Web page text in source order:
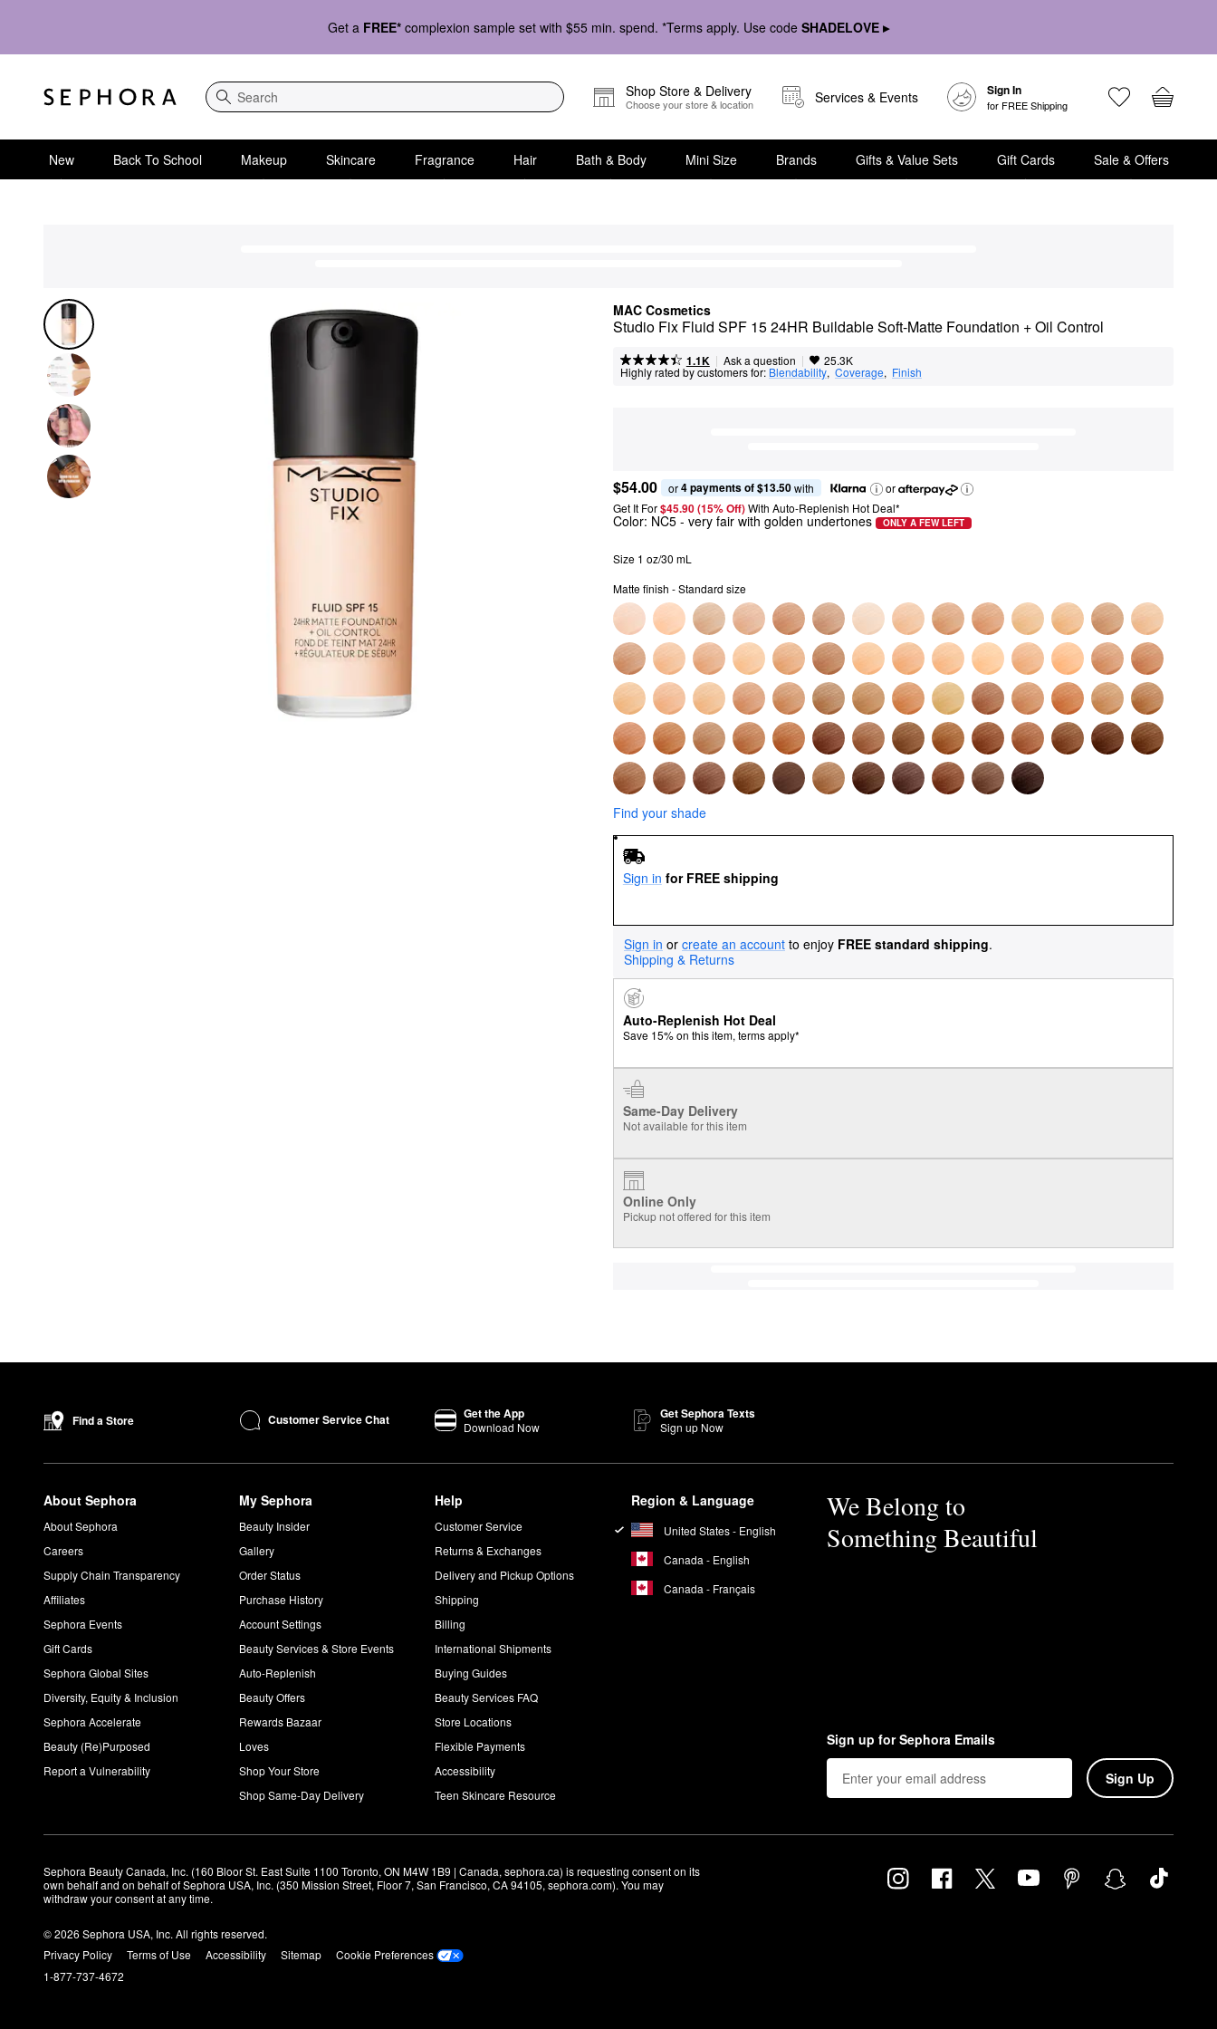
Get a FREE* complexion sample set with $55 min. spend. *Terms apply. Use code SHADELOVE ▸
Search
Shop Store & Delivery
Choose your store & location Services & Events Sign In
for FREE Shipping
New Back To School Makeup Skincare Fragrance Hair Bath & Body Mini Size Brands Gifts & Value Sets Gift Cards Sale & Offers
MAC Cosmetics
Studio Fix Fluid SPF 15 24HR Buildable Soft-Matte Foundation + Oil Control
1.1K | Ask a question | 25.3K
Highly rated by customers for: Blendability, Coverage, Finish
$54.00 or 4 payments of $13.50 with
or
Get It For$45.90 (15% Off) With Auto-Replenish Hot Deal*
Color: NC5 - very fair with golden undertones ONLY A FEW LEFT
Size 1 oz/30 mL
Matte finish - Standard size
Find your shade
Sign in for FREE shipping
Sign in or create an account to enjoy FREE standard shipping.
Shipping & Returns
Auto-Replenish Hot Deal
Save 15% on this item, terms apply*
Same-Day Delivery
Not available for this item
Online Only
Pickup not offered for this item
Find a Store Customer Service Chat Get the App
Download Now
Get Sephora Texts
Sign up Now
About Sephora
About Sephora
Careers
Supply Chain Transparency
Affiliates
Sephora Events
Gift Cards
Sephora Global Sites
Diversity, Equity & Inclusion
Sephora Accelerate
Beauty (Re)Purposed
Report a Vulnerability
My Sephora
Beauty Insider
Gallery
Order Status
Purchase History
Account Settings
Beauty Services & Store Events
Auto-Replenish
Beauty Offers
Rewards Bazaar
Loves
Shop Your Store
Shop Same-Day Delivery
Help
Customer Service
Returns & Exchanges
Delivery and Pickup Options
Shipping
Billing
International Shipments
Buying Guides
Beauty Services FAQ
Store Locations
Flexible Payments
Accessibility
Teen Skincare Resource
Region & Language
United States - English
Canada - English
Canada - Français
We Belong to
Something Beautiful
Sign up for Sephora Emails
Sign Up
Sephora Beauty Canada, Inc. (160 Bloor St. East Suite 1100 Toronto, ON M4W 1B9 | Canada, sephora.ca) is requesting consent on its
own behalf and on behalf of Sephora USA, Inc. (350 Mission Street, Floor 7, San Francisco, CA 94105, sephora.com). You may
withdraw your consent at any time.
© 2026 Sephora USA, Inc. All rights reserved.
Privacy Policy
Terms of Use Accessibility Sitemap
Cookie Preferences
1-877-737-4672